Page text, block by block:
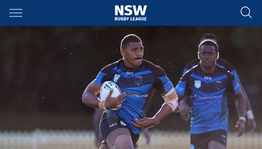
Main
You have skipped the navigation, tab for page content